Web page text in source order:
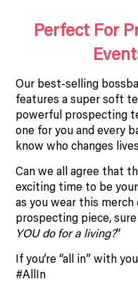
Perfect For
Our best-selling
features a super soft
powerful prospecting
one for you and every
know who changes
Can we all agree that
exciting time to be
as you wear this
prospecting piece,
YOU do for a living?“
If you’re “all in” with
#AllIn